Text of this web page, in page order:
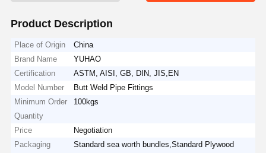
Product Description
Place of Origin
China
Brand Name
YUHAO
Certification
ASTM, AISI, GB, DIN, JIS,EN
Model Number
Butt Weld Pipe Fittings
Minimum Order
Quantity
100kgs
Price
Negotiation
Packaging
Standard sea worth bundles,Standard Plywood